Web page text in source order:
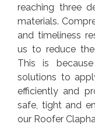
reaching three
materials.
and timeliness
us to reduce
This is
solutions to
efficiently and
safe, tight and
our Roofer